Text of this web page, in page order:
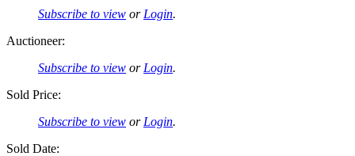
Subscribe to view or Login.
Auctioneer:
Subscribe to view or Login.
Sold Price:
Subscribe to view or Login.
Sold Date: